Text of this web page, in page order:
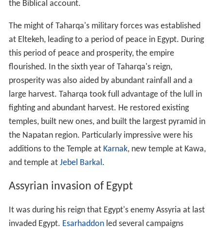
the Biblical account.
The might of Taharqa's military forces was established
at Eltekeh, leading to a period of peace in Egypt. During
this period of peace and prosperity, the empire
flourished. In the sixth year of Taharqa's reign,
prosperity was also aided by abundant rainfall and a
large harvest. Taharqa took full advantage of the lull in
fighting and abundant harvest. He restored existing
temples, built new ones, and built the largest pyramid in
the Napatan region. Particularly impressive were his
additions to the Temple at Karnak, new temple at Kawa,
and temple at Jebel Barkal.
Assyrian invasion of Egypt
It was during his reign that Egypt's enemy Assyria at last
invaded Egypt. Esarhaddonled several campaigns